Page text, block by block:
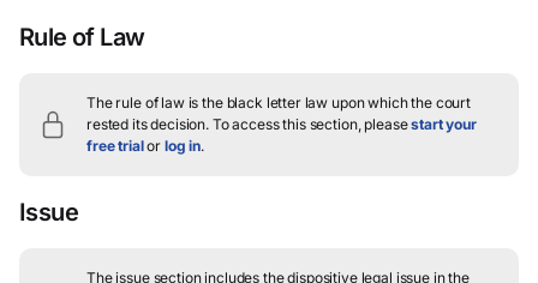
Rule of Law
The rule of law is the black letter law upon which the court
rested its decision. To access this section, pleasestart your
free trialor log in.
Issue
The issue section includes the dispositive legal issue in the